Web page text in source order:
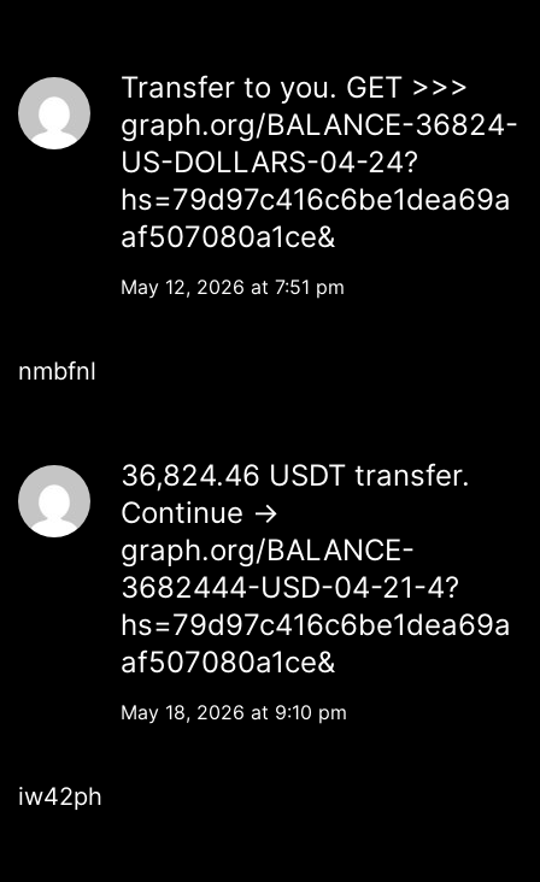
Transfer to you. GET >>>
graph.org/BALANCE-36824-
US-DOLLARS-04-24?
hs=79d97c416c6be1dea69a
af507080a1ce&
May 12, 2026 at 7:51 pm
nmbfnl
36,824.46 USDT transfer.
Continue →
graph.org/BALANCE-
3682444-USD-04-21-4?
hs=79d97c416c6be1dea69a
af507080a1ce&
May 18, 2026 at 9:10 pm
iw42ph